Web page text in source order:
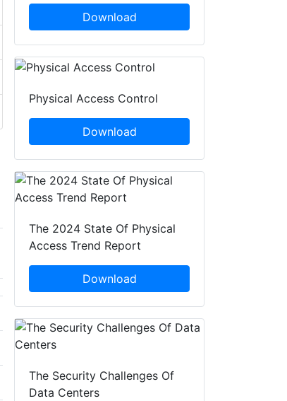
Download
Physical Access Control
Download
The 2024 State Of Physical
Access Trend Report
Download
The Security Challenges Of
Data Centers